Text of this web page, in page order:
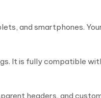
and smartphones.
It is fully compatible
headers, and